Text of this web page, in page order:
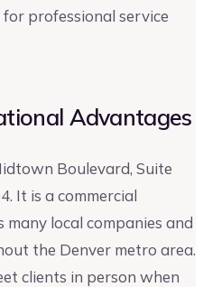
professional service
Advantages
Boulevard, Suite
It is a commercial
local companies and
the Denver metro area.
clients in person when